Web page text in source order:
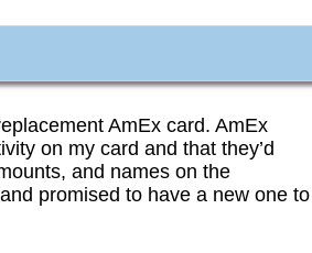
AmEx card. AmEx
on my card and that they’d
and names on the
promised to have a new one to